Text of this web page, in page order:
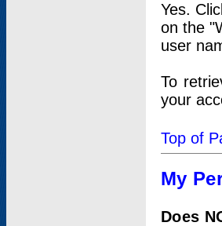
Yes.
on the
user
To
your
Top of
My
Does